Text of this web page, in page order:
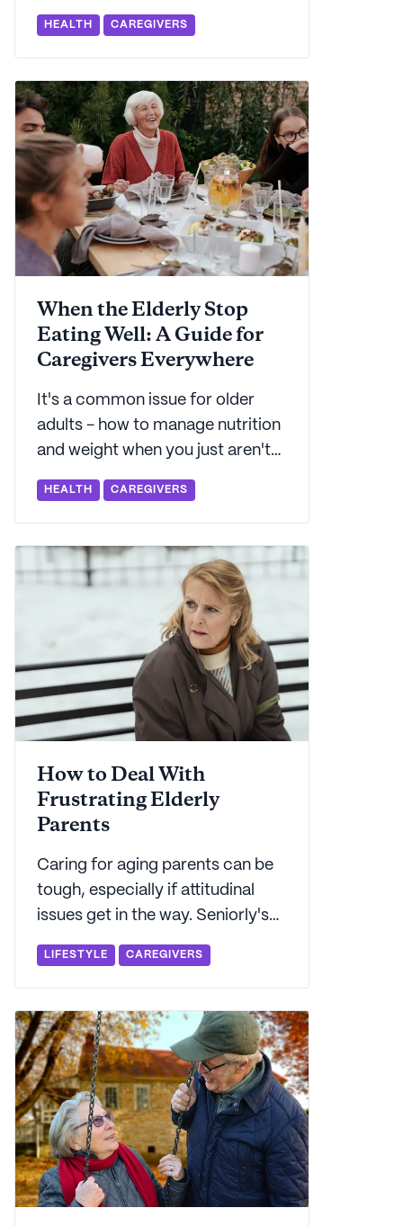
adults and their families.
Seniorly's here to support you
with a primer on depression in
older adults and how you can
help.
HEALTH CAREGIVERS
When the Elderly Stop
Eating Well: A Guide for
Caregivers Everywhere
It's a common issue for older
adults - how to manage nutrition
and weight when you just aren't
hungry. Seniorly's here to explain
what's behind that change in
appetite - and what to do about
it.
HEALTH CAREGIVERS
How to Deal With
Frustrating Elderly
Parents
Caring for aging parents can be
tough, especially if attitudinal
issues get in the way. Seniorly's
here to walk you through the
typical challenges that adult
caregivers face when caring for
an elderly parent.
LIFESTYLE CAREGIVERS